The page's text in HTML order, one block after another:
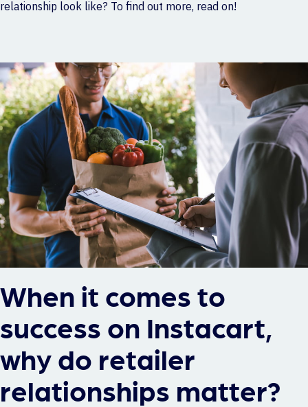
relationship look like? To find out more, read on!
When it comes to
success on Instacart,
why do retailer
relationships matter?